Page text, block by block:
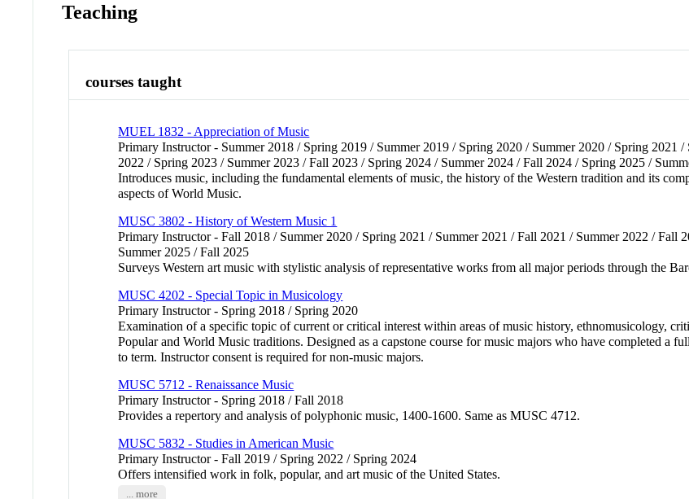
Teaching
courses taught
MUEL 1832 - Appreciation of Music
Primary Instructor - Summer 2018 / Spring 2019 / Summer 2019 / Spring 2020 / Summer 2020 / Spring 2021
2022 / Spring 2023 / Summer 2023 / Fall 2023 / Spring 2024 / Summer 2024 / Fall 2024 / Spring 2025 /
Introduces music, including the fundamental elements of music, the history of the Western tradition and its
aspects of World Music.
MUSC 3802 - History of Western Music 1
Primary Instructor - Fall 2018 / Summer 2020 / Spring 2021 / Summer 2021 / Fall 2021 / Summer 2022 / Fall
Summer 2025 / Fall 2025
Surveys Western art music with stylistic analysis of representative works from all major periods through the
MUSC 4202 - Special Topic in Musicology
Primary Instructor - Spring 2018 / Spring 2020
Examination of a specific topic of current or critical interest within areas of music history, ethnomusicology,
Popular and World Music traditions. Designed as a capstone course for music majors who have completed a
to term. Instructor consent is required for non-music majors.
MUSC 5712 - Renaissance Music
Primary Instructor - Spring 2018 / Fall 2018
Provides a repertory and analysis of polyphonic music, 1400-1600. Same as MUSC 4712.
MUSC 5832 - Studies in American Music
Primary Instructor - Fall 2019 / Spring 2022 / Spring 2024
Offers intensified work in folk, popular, and art music of the United States.
... more